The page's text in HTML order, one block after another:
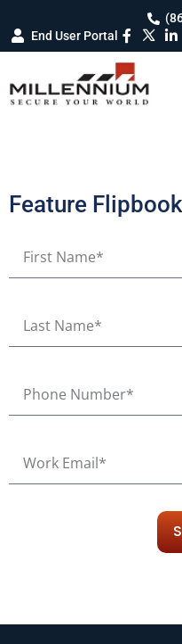
End User Portal
Feature